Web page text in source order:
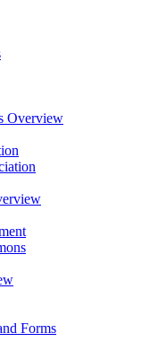
Overview
Forms